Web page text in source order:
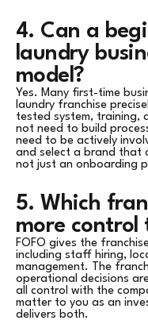
4. Can a
laundry
model?
Yes. Many first-time
laundry franchise
tested system, training,
not need to build
need to be actively
and select a brand that
not just an onboarding
5. Which
more control
FOFO gives the
including staff hiring,
management. The
operational decisions
all control with the
matter to you as an
delivers both.